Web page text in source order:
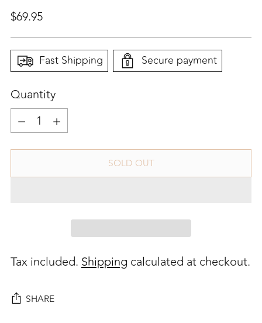
Regular
price
$69.95
Fast Shipping Secure payment
Quantity
Quantity
SOLD OUT
Tax included.Shipping calculated at checkout.
SHARE